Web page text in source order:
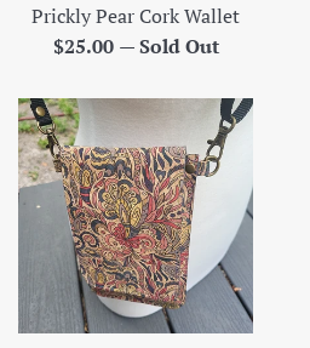
Prickly Pear Cork Wallet
Regular
$25.00 —Sold Out